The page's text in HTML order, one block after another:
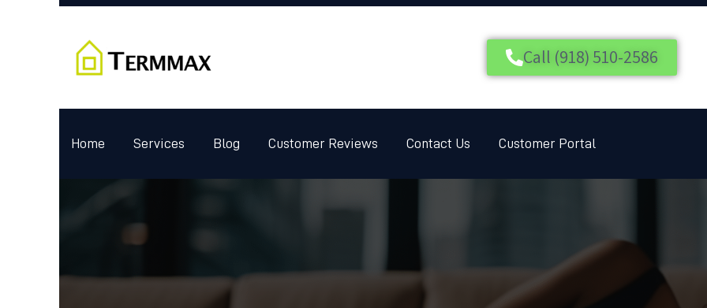
Call (918) 510-2586
Home Services Blog Customer Reviews Contact Us Customer Portal
CUSTOMER REVIEWS
CONTACT US